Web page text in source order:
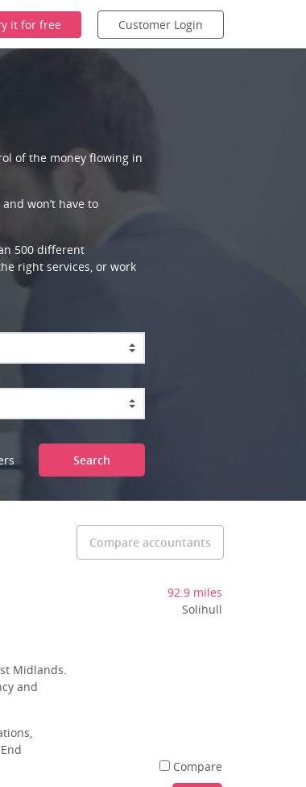
of the money flowing in
won’t have to
500 different
right services, or work
Search
Compare accountants
Midlands.
and
92.9 miles
Solihull
Compare
it for free Customer Login